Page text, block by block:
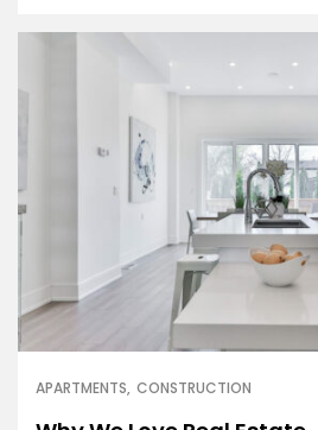
APARTMENTS CONSTRUCTION